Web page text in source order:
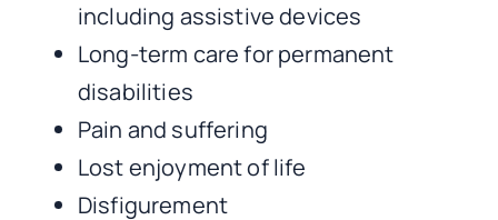
including assistive devices
Long-term care for permanent
disabilities
Pain and suffering
Lost enjoyment of life
Disfigurement